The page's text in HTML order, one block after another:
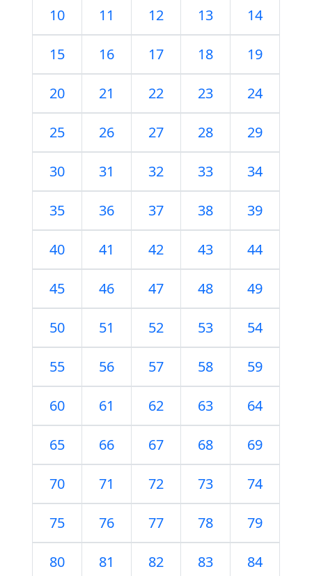
10 11 12 13 14
15 16 17 18 19
20 21 22 23 24
25 26 27 28 29
30 31 32 33 34
35 36 37 38 39
40 41 42 43 44
45 46 47 48 49
50 51 52 53 54
55 56 57 58 59
60 61 62 63 64
65 66 67 68 69
70 71 72 73 74
75 76 77 78 79
80 81 82 83 84